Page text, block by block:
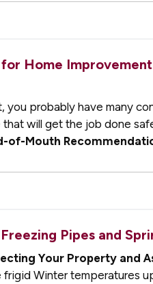
Home
you probably have many
will get the job done
of-Mouth
Pipes and
Your Property and
Winter temperatures